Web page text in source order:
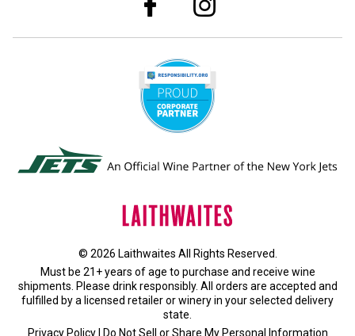
© 2026 Laithwaites All Rights Reserved.
Must be 21+ years of age to purchase and receive wine
shipments. Please drink responsibly. All orders are accepted and
fulfilled by a licensed retailer or wineryin your selected delivery
state.
Privacy Policy| Do Not Sell or Share My Personal Information